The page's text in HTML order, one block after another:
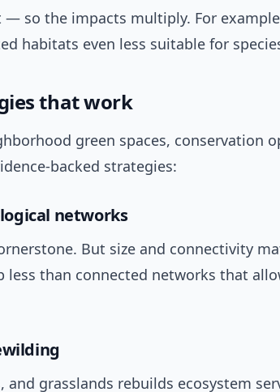
— so the impacts multiply. For
habitats even less suitable for
that work
green spaces, conservation
backed strategies:
networks
But size and connectivity
less than connected networks that
grasslands rebuilds ecosystem